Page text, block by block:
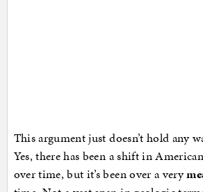
This argument just doesn’t hold any
Yes, there has been a shift in
over time, but it’s been over a very